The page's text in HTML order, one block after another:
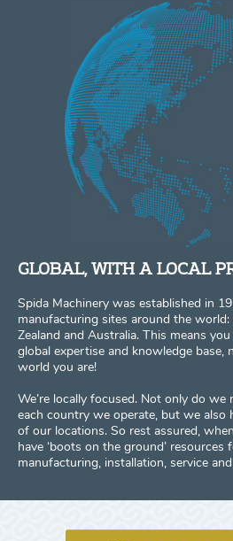
GLOBAL, WITH A LOCAL
Spida Machinery was established in
manufacturing sites around the
Zealand and Australia. This means
global expertise and knowledge base,
world you are!
We’re locally focused. Not only do we
each country we operate, but we also
of our locations. So rest assured,
have ‘boots on the ground’ resources
manufacturing, installation, service